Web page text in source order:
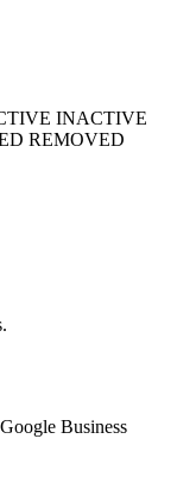
INACTIVE
REMOVED
Business